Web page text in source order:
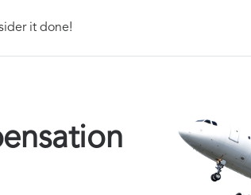
it done!